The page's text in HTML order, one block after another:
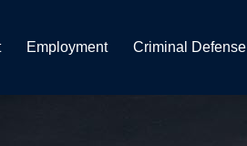
Employment Criminal Defense